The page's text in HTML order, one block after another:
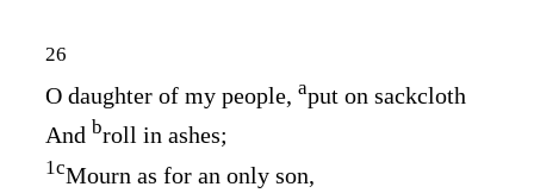
26
O daughter of my people, aput on sackcloth
And broll in ashes;
1cMourn as for an only son,